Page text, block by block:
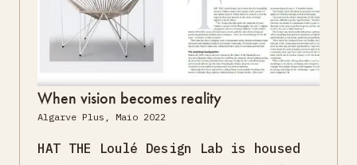
When vision becomes reality
Algarve Plus, Maio 2022
HAT THE Loulé Design Lab is housed